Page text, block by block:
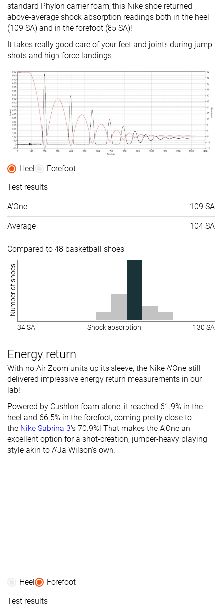
standard Phylon carrier foam, this Nike shoe returned
above-average shock absorption readings both in the heel
(109 SA) and in the forefoot (85 SA)!
It takes really good care of your feet and joints during jump
shots and high-force landings.
Heel
Forefoot
Test results
A'One 109 SA
Average 104 SA
Compared to 48 basketball shoes
Number of shoes
34 SA Shock absorption 130 SA
Energy return
With no Air Zoom units up its sleeve, the Nike A'One still
delivered impressive energy return measurements in our
lab!
Powered by Cushlon foam alone, it reached 61.9% in the
heel and 66.5% in the forefoot, coming pretty close to
the Nike Sabrina 3's 70.9%! That makes the A'One an
excellent option for a shot-creation, jumper-heavy playing
style akin to A'Ja Wilson's own.
Heel
Forefoot
Test results